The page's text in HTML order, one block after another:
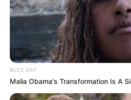
BUZZ DAY
Malia Obama's Transformation Is A